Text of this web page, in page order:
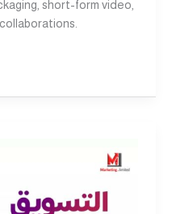
short-form video,